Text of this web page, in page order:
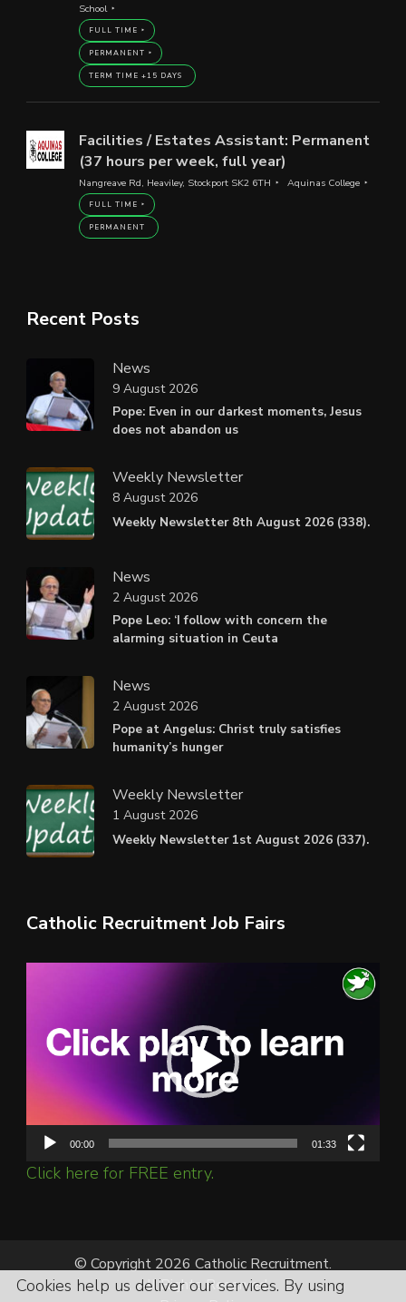
School
FULL TIME
PERMANENT
TERM TIME +15 DAYS
Facilities / Estates Assistant: Permanent
(37 hours per week, full year)
Nangreave Rd, Heaviley, Stockport SK2 6TH Aquinas College
FULL TIME
PERMANENT
Recent Posts
News
Pope: Even in our darkest moments, Jesus
does not abandon us
9 August 2026
Weekly Newsletter
Weekly Newsletter 8th August 2026 (338).
8 August 2026
News
Pope Leo: ‘I follow with concern the
alarming situation in Ceuta
2 August 2026
News
Pope at Angelus: Christ truly satisfies
humanity’s hunger
2 August 2026
Weekly Newsletter
Weekly Newsletter 1st August 2026 (337).
1 August 2026
Catholic Recruitment Job Fairs
00:00 01:33
Click here for FREE entry.
© Copyright 2026 Catholic Recruitment.
All Rights Reserved.
Cookies help us deliver our services. By using